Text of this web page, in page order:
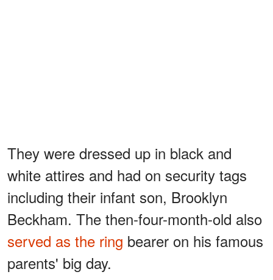
They were dressed up in black and
white attires and had on security tags
including their infant son, Brooklyn
Beckham. The then-four-month-old also
served as the ring bearer on his famous
parents' big day.